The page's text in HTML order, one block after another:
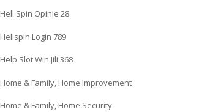
Hell Spin Opinie 28
Hellspin Login 789
Help Slot Win Jili 368
Home & Family, Home Improvement
Home & Family, Home Security